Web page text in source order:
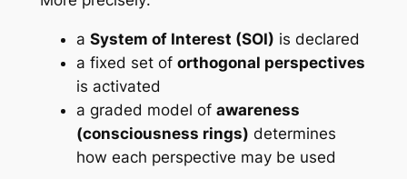
a System of Interest (SOI) is declared
a fixed set of orthogonal perspectives
is activated
a graded model of awareness
(consciousness rings) determines
how each perspective may be used